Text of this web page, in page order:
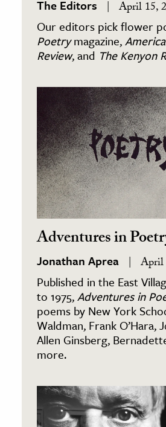
The Editors April 15,
Our editors pick flower
Poetrymagazine,
Review, and The Kenyon
Adventures in
Jonathan Aprea April
Published in the East
to 1975,Adventures in
poems by New York
Waldman, Frank O’Hara,
Allen Ginsberg,
more.